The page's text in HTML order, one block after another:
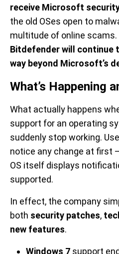
receive Microsoft
the old OSes open to
multitude of online scams.
Bitdefender will continue
way beyond Microsoft’s
What’s Happening
What actually happens
support for an operating
suddenly stop working.
notice any change at first
OS itself displays
supported.
In effect, the company
both security patches,
new features.
Windows 7 support